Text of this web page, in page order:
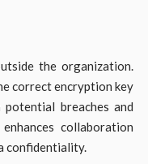
the organization.
correct encryption key
breaches and
collaboration
confidentiality.